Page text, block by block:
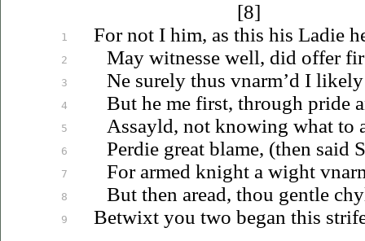
1
2
3
4
5
6
7
8
9
[8]
For not I him, as this his Ladie
May witnesse well, did offer
Ne surely thus vnarm’d I likely
But he me first, through pride
Assayld, not knowing what to
Perdie great blame, (then said
For armed knight a wight
But then aread, thou gentle
Betwixt you two began this